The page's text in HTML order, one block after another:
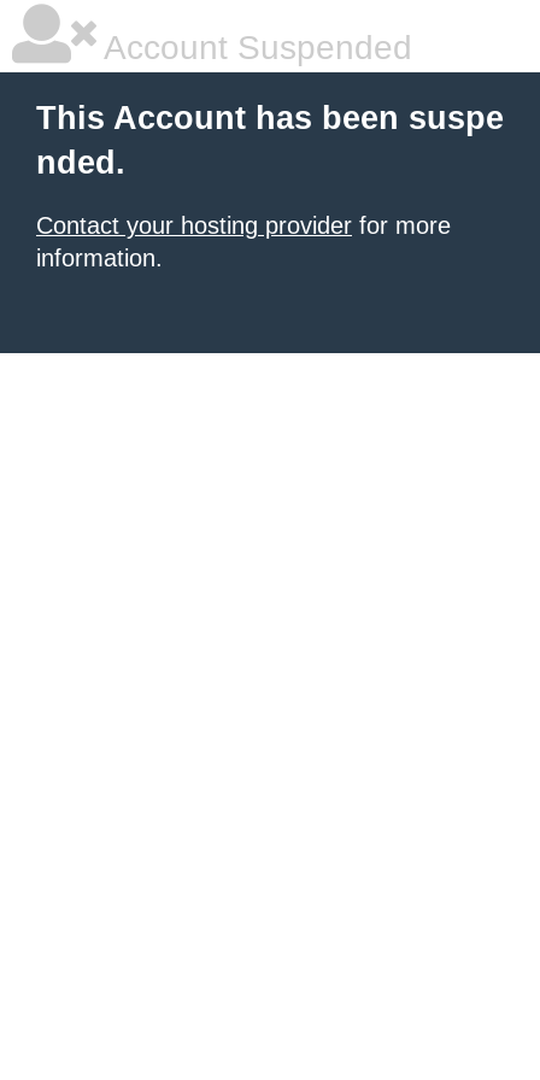
Account Suspended
This Account has been suspe
nded.
Contact your hosting provider for more
information.